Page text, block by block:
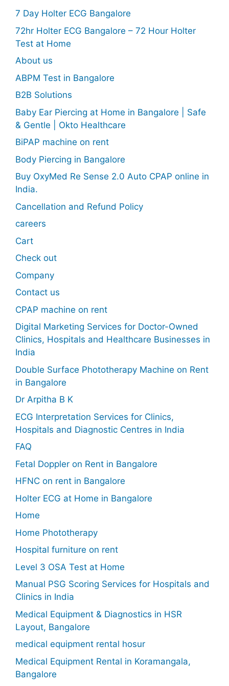
7 Day Holter ECG Bangalore
72hr Holter ECG Bangalore – 72 Hour Holter
Test at Home
About us
ABPM Test in Bangalore
B2B Solutions
Baby Ear Piercing at Home in Bangalore | Safe
& Gentle | Okto Healthcare
BiPAP machine on rent
Body Piercing in Bangalore
Buy OxyMed Re Sense 2.0 Auto CPAP online in
India.
Cancellation and Refund Policy
careers
Cart
Check out
Company
Contact us
CPAP machine on rent
Digital Marketing Services for Doctor-Owned
Clinics, Hospitals and Healthcare Businesses in
India
Double Surface Phototherapy Machine on Rent
in Bangalore
Dr Arpitha B K
ECG Interpretation Services for Clinics,
Hospitals and Diagnostic Centres in India
FAQ
Fetal Doppler on Rent in Bangalore
HFNC on rent in Bangalore
Holter ECG at Home in Bangalore
Home
Home Phototherapy
Hospital furniture on rent
Level 3 OSA Test at Home
Manual PSG Scoring Services for Hospitals and
Clinics in India
Medical Equipment & Diagnostics in HSR
Layout, Bangalore
medical equipment rental hosur
Medical Equipment Rental in Koramangala,
Bangalore